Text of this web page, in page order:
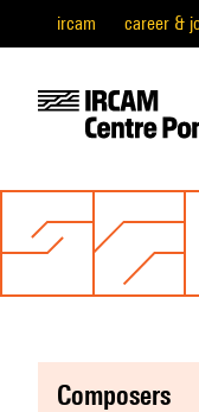
ircam career &
composers